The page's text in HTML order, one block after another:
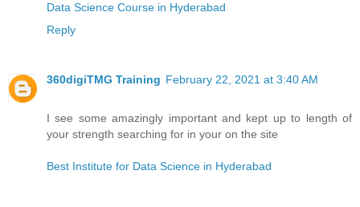
Data Science Course in Hyderabad
Reply
360digiTMG Training February 22, 2021 at 3:40 AM
I see some amazingly important and kept up to length of
your strength searching for in your on the site
Best Institute for Data Science in Hyderabad